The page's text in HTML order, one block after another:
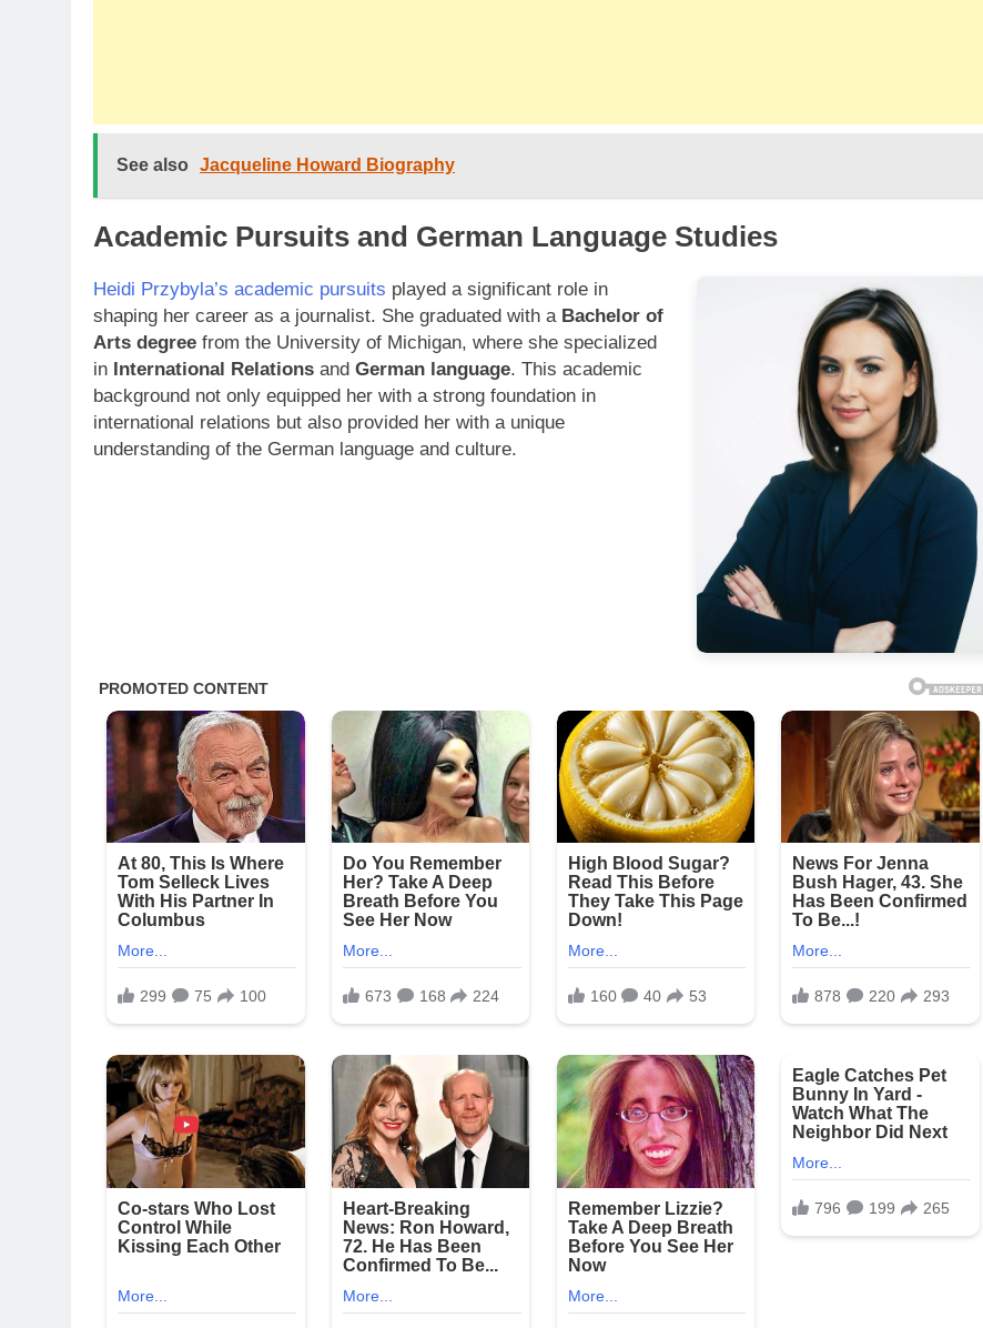
See also Jacqueline Howard Biography
Academic Pursuits and German Language Studies
Heidi Przybyla’s academic pursuits played a significant role in
shaping her career as a journalist. She graduated with a Bachelor of
Arts degree from the University of Michigan, where she specialized
in International Relations and German language. This academic
background not only equipped her with a strong foundation in
international relations but also provided her with a unique
understanding of the German language and culture.